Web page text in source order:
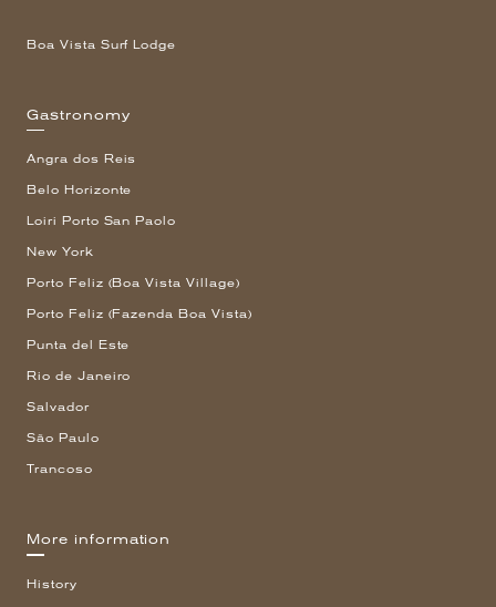
Boa Vista Surf Lodge
Gastronomy
Angra dos Reis
Belo Horizonte
Loiri Porto San Paolo
New York
Porto Feliz (Boa Vista Village)
Porto Feliz (Fazenda Boa Vista)
Punta del Este
Rio de Janeiro
Salvador
São Paulo
Trancoso
More information
History